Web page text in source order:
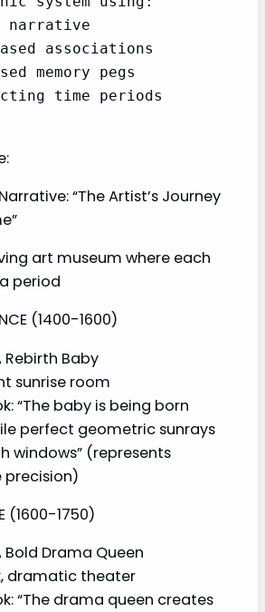
narrative
associations
memory pegs
time periods
“The Artist’s Journey
art museum where each
period
(1400-1600)
Baby
sunrise room
“The baby is being born
perfect geometric sunrays
windows” (represents
precision)
(1600-1750)
Drama Queen
dramatic theater
“The drama queen creates